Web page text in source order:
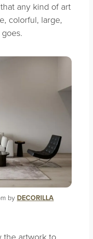
any kind of art
colorful, large,
by DECORILLA